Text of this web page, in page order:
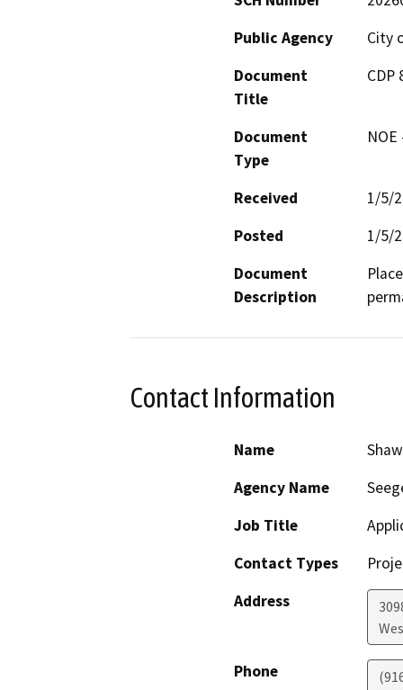
Public Agency
City
Document
Title
CDP
Document
Type
Received
1/5/
Posted
1/5/
Document
Description
Contact Information
Name
Agency Name
Job Title
Contact Types
Address
Phone